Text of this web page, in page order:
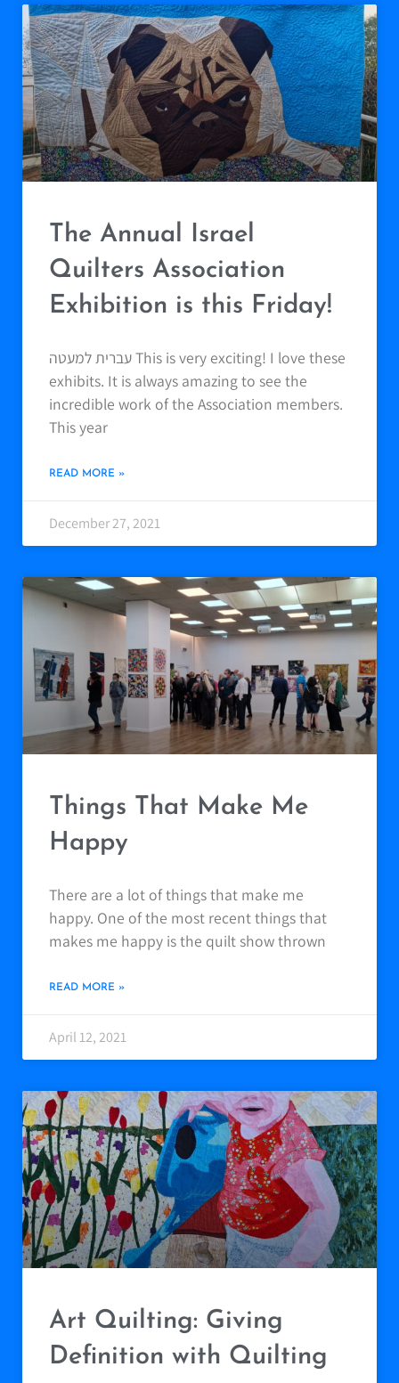
The Annual Israel
Quilters Association
Exhibition is this Friday!
עברית למעטה This is very exciting! I love these
exhibits. It is always amazing to see the
incredible work of the Association members.
This year
READ MORE »
December 27, 2021
Things That Make Me
Happy
There are a lot of things that make me
happy. One of the most recent things that
makes me happy is the quilt show thrown
READ MORE »
April 12, 2021
Art Quilting: Giving
Definition with Quilting